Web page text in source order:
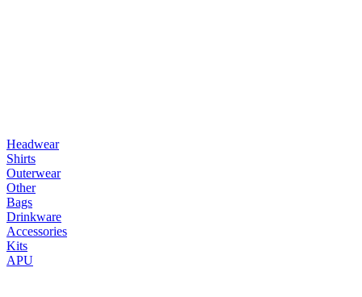
Headwear
Shirts
Outerwear
Other
Bags
Drinkware
Accessories
Kits
APU